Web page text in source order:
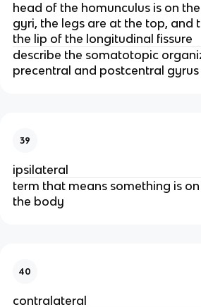
head of the homunculus is on
gyri, the legs are at the top, and
the lip of the longitudinal fissure
describe the somatotopic
precentral and postcentral gyrus
39
ipsilateral
term that means something is
the body
40
contralateral